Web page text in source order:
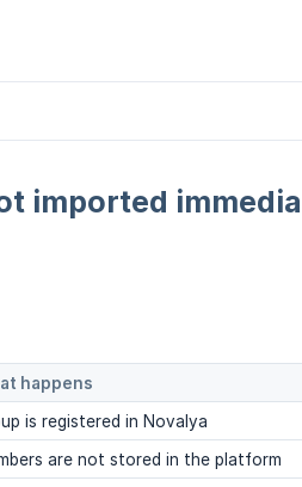
imported
happens
is registered in Novalya
are not stored in the platform